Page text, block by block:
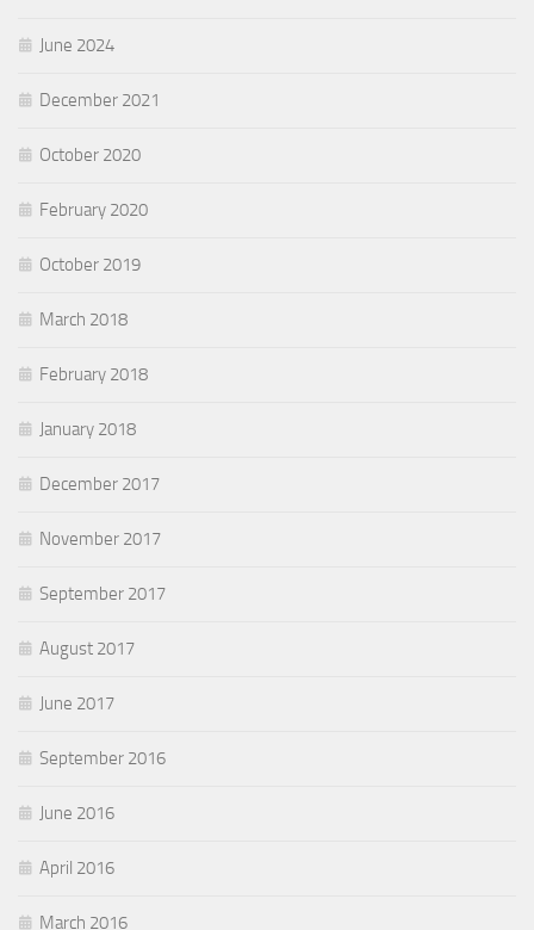
June 2024
December 2021
October 2020
February 2020
October 2019
March 2018
February 2018
January 2018
December 2017
November 2017
September 2017
August 2017
June 2017
September 2016
June 2016
April 2016
March 2016